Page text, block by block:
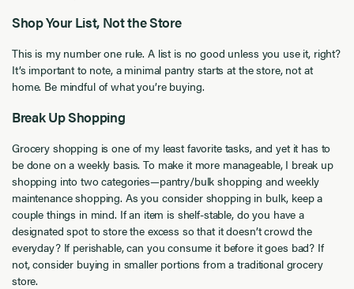
Shop Your List, Not the Store
This is my number one rule. A list is no good unless you use it, right?
It’s important to note, a minimal pantry starts at the store, not at
home. Be mindful of what you’re buying.
Break Up Shopping
Grocery shopping is one of my least favorite tasks, and yet it has to
be done on a weekly basis. To make it more manageable, I break up
shopping into two categories—pantry/bulk shopping and weekly
maintenance shopping. As you consider shopping in bulk, keep a
couple things in mind. If an item is shelf-stable, do you have a
designated spot to store the excess so that it doesn’t crowd the
everyday? If perishable, can you consume it before it goes bad? If
not, consider buying in smaller portions from a traditional grocery
store.